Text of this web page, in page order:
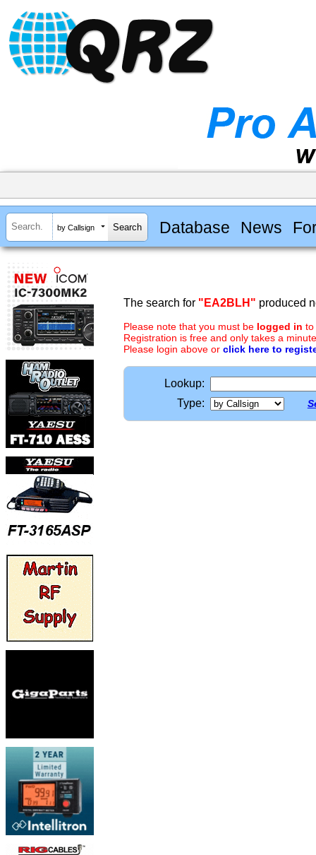
by Callsign Database News
The search for "EA2BLH" produced
Please note that you must be logged in to
Registration is free and only takes a
Please login above or click here to
Lookup:
Type: